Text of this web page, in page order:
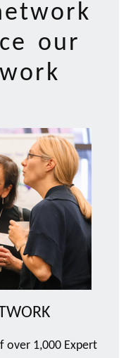
our
over 1,000 Expert